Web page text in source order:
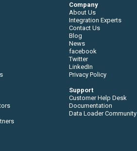
Company
About Us
Integration Experts
Contact Us
Blog
News
facebook
Twitter
LinkedIn
Privacy Policy
Support
Customer Help Desk
Documentation
Data Loader Community